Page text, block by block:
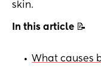
skin.
In this article 📝
• What causes